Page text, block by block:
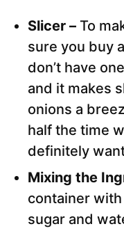
Slicer – To
sure you buy
don’t have
and it makes
onions a
half the time
definitely
Mixing the
container
sugar and